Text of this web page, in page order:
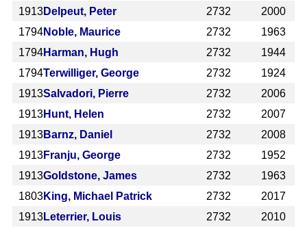
1913Delpeut, Peter 2732
2000
1794Noble, Maurice 2732
1963
1794Harman, Hugh 2732
1944
1794Terwilliger, George 2732
1924
1913Salvadori, Pierre 2732
2006
1913Hunt, Helen 2732
2007
1913Barnz, Daniel 2732
2008
1913Franju, George 2732
1952
1913Goldstone, James 2732
1963
1803King, Michael Patrick 2732
2017
1913Leterrier, Louis 2732
2010